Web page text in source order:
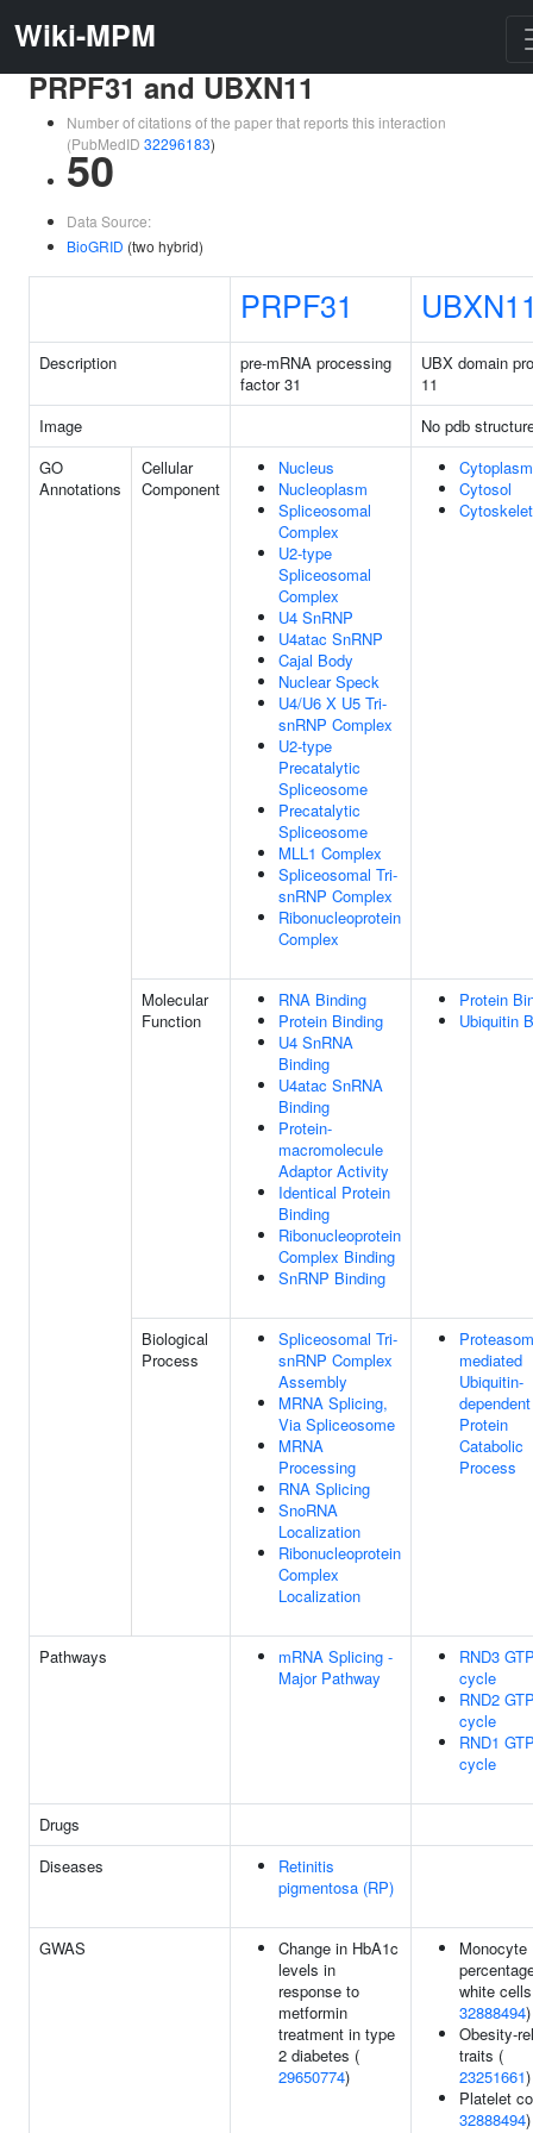
Wiki-MPM
PRPF31 and UBXN11
Number of citations of the paper that reports this interaction
(PubMedID 32296183)
50
Data Source:
BioGRID (two hybrid)
PRPF31
Description
pre-mRNA processing
factor 31
UBX domain
11
Image
No pdb
GO
Annotations
Cellular
Component
Nucleus
Nucleoplasm
Spliceosomal
Complex
U2-type
Spliceosomal
Complex
U4 SnRNP
U4atac SnRNP
Cajal Body
Nuclear Speck
U4/U6 X U5 Tri-
snRNP Complex
U2-type
Precatalytic
Spliceosome
Precatalytic
Spliceosome
MLL1 Complex
Spliceosomal Tri-
snRNP Complex
Ribonucleoprotein
Complex
Cytoplasm
Cytosol
Molecular
Function
RNA Binding
Protein Binding
U4 SnRNA
Binding
U4atac SnRNA
Binding
Protein-
macromolecule
Adaptor Activity
Identical Protein
Binding
Ribonucleoprotein
Complex Binding
SnRNP Binding
Protein
Ubiquitin
Biological
Process
Spliceosomal Tri-
snRNP Complex
Assembly
MRNA Splicing,
Via Spliceosome
MRNA
Processing
RNA Splicing
SnoRNA
Localization
Ribonucleoprotein
Complex
Localization
mediated
Ubiquitin-
dependent
Protein
Catabolic
Process
Pathways
mRNA Splicing -
Major Pathway
RND3
cycle
RND2
cycle
RND1
cycle
Drugs
Diseases
Retinitis
pigmentosa (RP)
GWAS
Change in HbA1c
levels in
response to
metformin
treatment in type
2 diabetes (
29650774)
Monocyte
white
32888494)
Obesity-
traits (
23251661)
Platelet
32888494)